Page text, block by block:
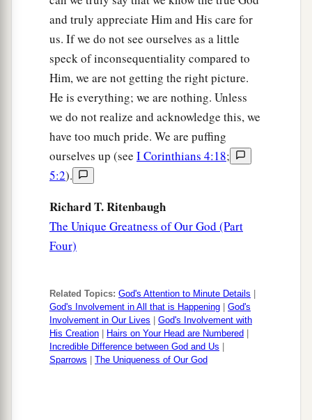
and truly appreciate Him and His care for
us. If we do not see ourselves as a little
speck of inconsequentiality compared to
Him, we are not getting the right picture.
He is everything; we are nothing. Unless
we do not realize and acknowledge this, we
have too much pride. We are puffing
ourselves up (see I Corinthians 4:18;
5:2).
Richard T. Ritenbaugh
The Unique Greatness of Our God (Part
Four)
Related Topics: God's Attention to Minute Details
God's Involvement in All that is Happening
God's
Involvement in Our Lives
God's Involvement with
His Creation
Hairs on Your Head are Numbered
Incredible Difference between God and Us
Sparrows
The Uniqueness of Our God